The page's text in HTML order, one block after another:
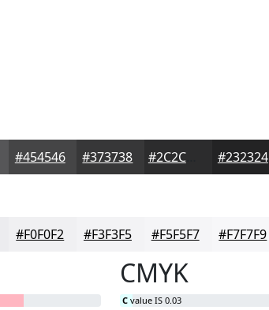
#454546 #373738 #2C2C2D #232324
#F0F0F2 #F3F3F5 #F5F5F7 #F7F7F9
CMYK
C value IS 0.03